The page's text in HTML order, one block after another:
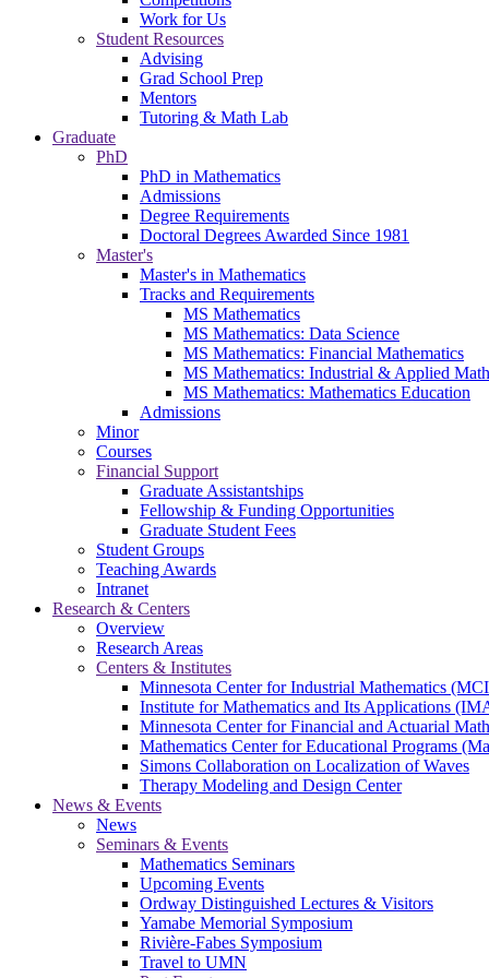
Work for Us
Student Resources
Advising
Grad School Prep
Mentors
Tutoring & Math Lab
Graduate
PhD
PhD in Mathematics
Admissions
Degree Requirements
Doctoral Degrees Awarded Since 1981
Master's
Master's in Mathematics
Tracks and Requirements
MS Mathematics
MS Mathematics: Data Science
MS Mathematics: Financial Mathematics
MS Mathematics: Industrial & Applied
MS Mathematics: Mathematics Education
Admissions
Minor
Courses
Financial Support
Graduate Assistantships
Fellowship & Funding Opportunities
Graduate Student Fees
Student Groups
Teaching Awards
Intranet
Research & Centers
Overview
Research Areas
Centers & Institutes
Minnesota Center for Industrial Mathematics
Institute for Mathematics and Its Applications
Minnesota Center for Financial and Actuarial
Mathematics Center for Educational Programs
Simons Collaboration on Localization of Waves
Therapy Modeling and Design Center
News & Events
News
Seminars & Events
Mathematics Seminars
Upcoming Events
Ordway Distinguished Lectures & Visitors
Yamabe Memorial Symposium
Rivière-Fabes Symposium
Travel to UMN